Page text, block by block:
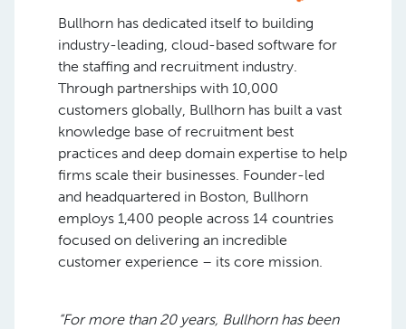
Bullhorn has dedicated itself to building
industry-leading, cloud-based software for
the staffing and recruitment industry.
Through partnerships with 10,000
customers globally, Bullhorn has built a vast
knowledge base of recruitment best
practices and deep domain expertise to help
firms scale their businesses. Founder-led
and headquartered in Boston, Bullhorn
employs 1,400 people across 14 countries
focused on delivering an incredible
customer experience – its core mission.
“For more than 20 years, Bullhorn has been